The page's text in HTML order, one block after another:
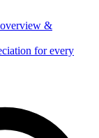
&
for every